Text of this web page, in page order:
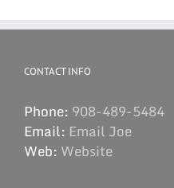
CONTACT INFO
Phone: 908-489-5484
Email: Email Joe
Web: Website